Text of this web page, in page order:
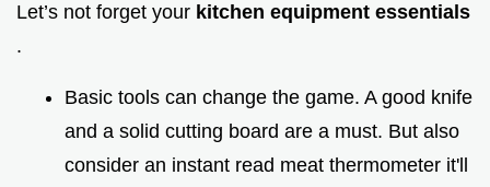
Let’s not forget your kitchen equipment essentials
.
Basic tools can change the game. A good knife
and a solid cutting board are a must. But also
consider an instant read meat thermometer it'll